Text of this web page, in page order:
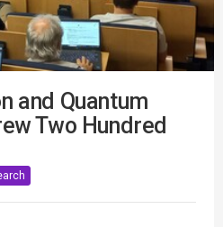
and Quantum
Two Hundred